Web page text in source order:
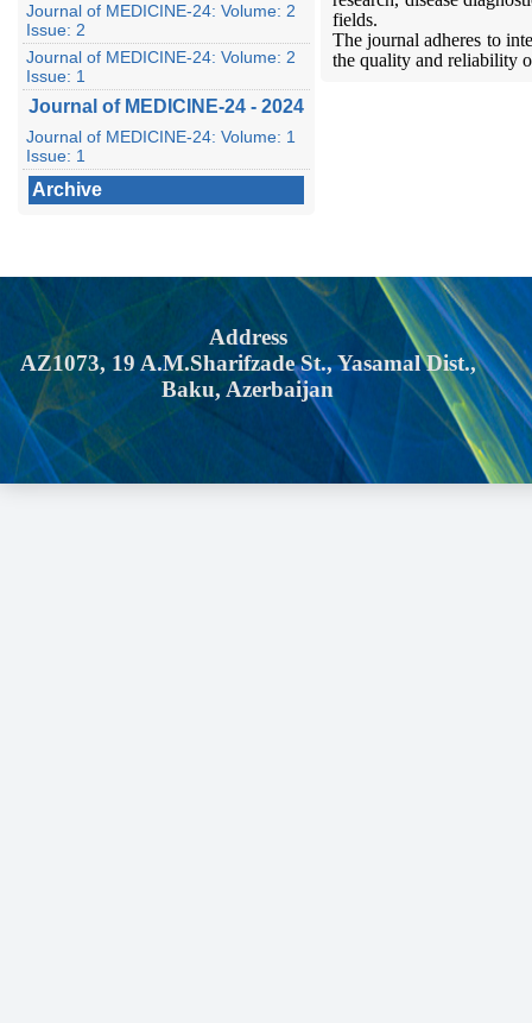
Journal of MEDICINE-24: Volume: 2
Issue: 2
Journal of MEDICINE-24: Volume: 2
Issue: 1
Journal of MEDICINE-24 - 2024
Journal of MEDICINE-24: Volume: 1
Issue: 1
Archive
fields.
The journal adheres to
the quality and reliability
Address
AZ1073, 19 A.M.Sharifzade St., Yasamal Dist.,
Baku, Azerbaijan